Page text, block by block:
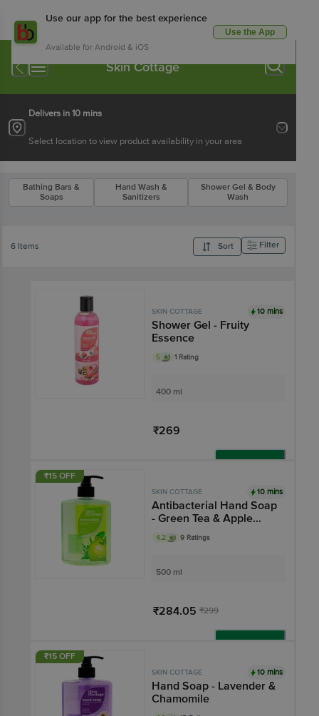
Use our app for the best experience
Available for Android & iOS
Use the App
Skin Cottage
Delivers in 10 mins
Select location to view product availability in your area
Bathing Bars &
Soaps
Hand Wash &
Sanitizers
Shower Gel & Body
Wash
6 Items Sort Filter
SKIN COTTAGE 10 mins
Shower Gel - Fruity
Essence
5 1 Rating
400 ml
₹269
₹15 OFF
SKIN COTTAGE 10 mins
Antibacterial Hand Soap
- Green Tea & Apple
Extracts, Added
Moisturizer, Added
4.2 9 Ratings
500 ml
₹284.05 ₹299
₹15 OFF
SKIN COTTAGE 10 mins
Hand Soap - Lavender &
Chamomile